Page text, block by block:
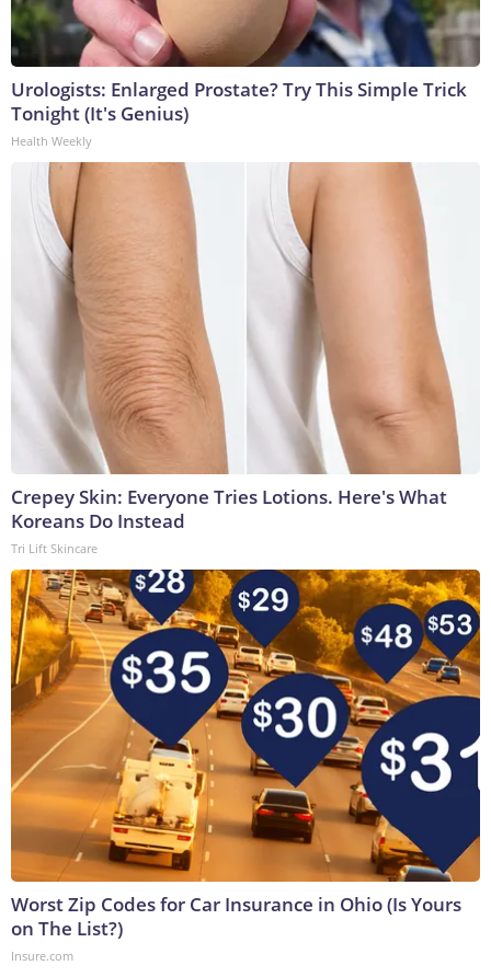
Urologists: Enlarged Prostate? Try This Simple Trick
Tonight (It's Genius)
Health Weekly
Crepey Skin: Everyone Tries Lotions. Here's What
Koreans Do Instead
Tri Lift Skincare
Worst Zip Codes for Car Insurance in Ohio (Is Yours
on The List?)
Insure.com